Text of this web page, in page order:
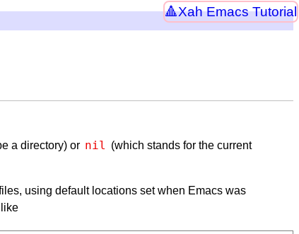
Xah Emacs Tutorial
a directory) or nil (which stands for the current
using default locations set when Emacs was